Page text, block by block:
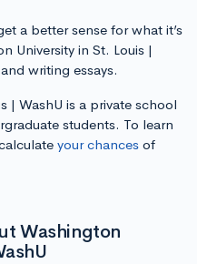
a better sense for what it’s
University in St. Louis |
writing essays.
| WashU is a private school
students. To learn
your chances of
Washington